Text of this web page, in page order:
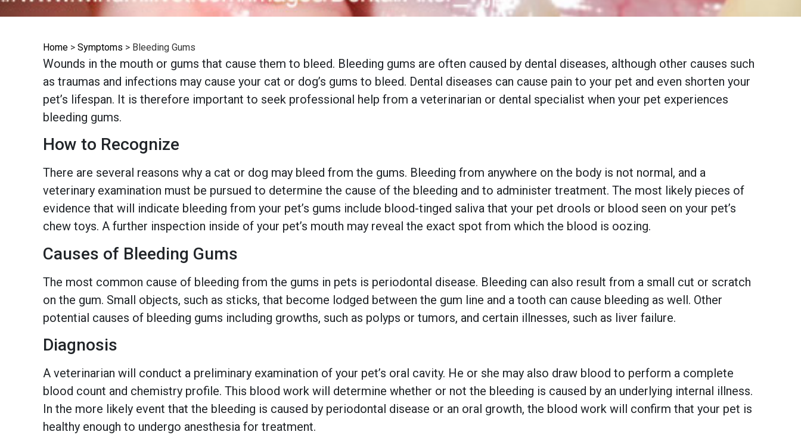
Home > Symptoms > Bleeding Gums
Wounds in the mouth or gums that cause them to bleed. Bleeding gums are often caused by dental diseases, although other causes such
as traumas and infections may cause your cat or dog’s gums to bleed. Dental diseases can cause pain to your pet and even shorten your
pet’s lifespan. It is therefore important to seek professional help from a veterinarian or dental specialist when your pet experiences
bleeding gums.
How to Recognize
There are several reasons why a cat or dog may bleed from the gums. Bleeding from anywhere on the body is not normal, and a
veterinary examination must be pursued to determine the cause of the bleeding and to administer treatment. The most likely pieces of
evidence that will indicate bleeding from your pet’s gums include blood-tinged saliva that your pet drools or blood seen on your pet’s
chew toys. A further inspection inside of your pet’s mouth may reveal the exact spot from which the blood is oozing.
Causes of Bleeding Gums
The most common cause of bleeding from the gums in pets is periodontal disease. Bleeding can also result from a small cut or scratch
on the gum. Small objects, such as sticks, that become lodged between the gum line and a tooth can cause bleeding as well. Other
potential causes of bleeding gums including growths, such as polyps or tumors, and certain illnesses, such as liver failure.
Diagnosis
A veterinarian will conduct a preliminary examination of your pet’s oral cavity. He or she may also draw blood to perform a complete
blood count and chemistry profile. This blood work will determine whether or not the bleeding is caused by an underlying internal illness.
In the more likely event that the bleeding is caused by periodontal disease or an oral growth, the blood work will confirm that your pet is
healthy enough to undergo anesthesia for treatment.